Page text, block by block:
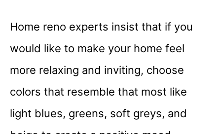
Home reno experts insist that if you
would like to make your home feel
more relaxing and inviting, choose
colors that resemble that most like
light blues, greens, soft greys, and